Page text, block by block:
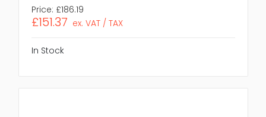
Price: £186.19
£151.37 ex. VAT / TAX
In Stock